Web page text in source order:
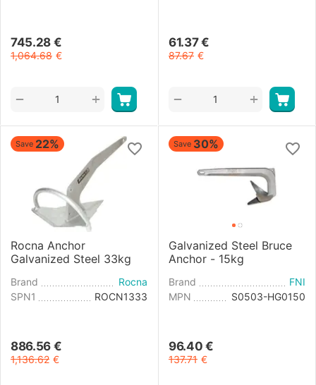
745.28 €
1,064.68 €
+
−
61.37 €
87.67 €
+
−
Save 22%
Rocna Anchor
Galvanized Steel 33kg
Brand
Rocna
SPN1
ROCN1333
886.56 €
1,136.62 €
Save 30%
Galvanized Steel Bruce
Anchor - 15kg
Brand
FNI
MPN
S0503-HG0150
96.40 €
137.71 €